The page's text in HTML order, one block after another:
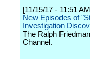
[11/15/17 - 11:51
New Episodes of
Investigation
The Ralph
Channel.